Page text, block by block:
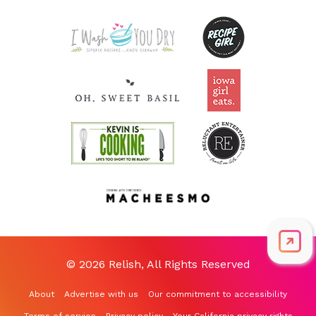
0.6mg
46.5% DV
© 2026 Relish, All Rights Reserved
About Advertise with us Our commitment to accessibility